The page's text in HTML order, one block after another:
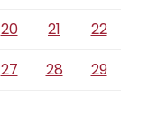
20 21
22
27 28
29